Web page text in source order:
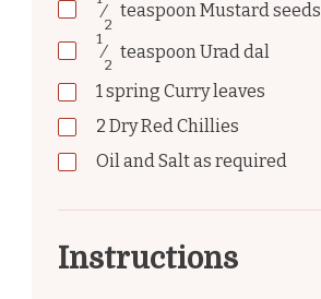
⁄
2
teaspoonMustard seeds
1
⁄
2
teaspoonUrad dal
1 spring Curry leaves
2 Dry Red Chillies
Oil and Salt as required
Instructions